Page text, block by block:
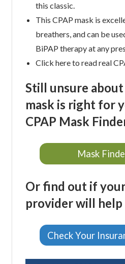
this classic.
This CPAP mask is
breathers, and can be
BiPAP therapy at any
Click here to read real
Still unsure
mask is right for
CPAP Mask
Mask
Or find out if
provider will help
Check Your